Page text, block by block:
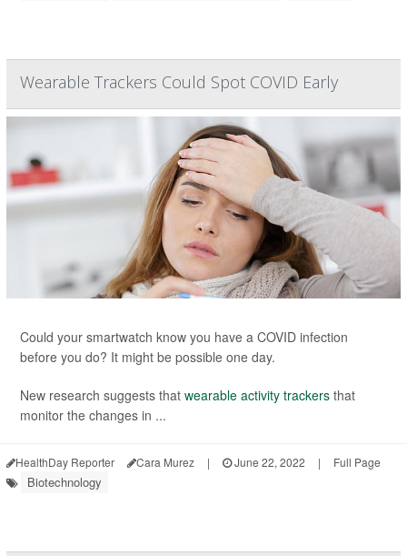
Wearable Trackers Could Spot COVID Early
Could your smartwatch know you have a COVID infection
before you do? It might be possible one day.
New research suggests that wearable activity trackers that
monitor the changes in ...
HealthDay Reporter Cara Murez | June 22, 2022 | Full Page
Biotechnology